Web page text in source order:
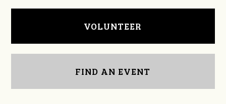
VOLUNTEER
FIND AN EVENT